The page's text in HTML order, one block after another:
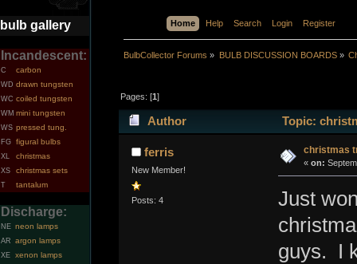
bulb gallery
Incandescent:
C carbon
WD drawn tungsten
WC coiled tungsten
WM mini tungsten
WS pressed tung.
FG figural bulbs
XL christmas
XS christmas sets
T tantalum
Discharge:
NE neon lamps
AR argon lamps
XE xenon lamps
Home Help Search Login Register
BulbCollector Forums » BULB DISCUSSION BOARDS»
Pages: [1]
Author Topic:
ferris
New Member!
Posts: 4
christmas
« on:
Just
guys. I